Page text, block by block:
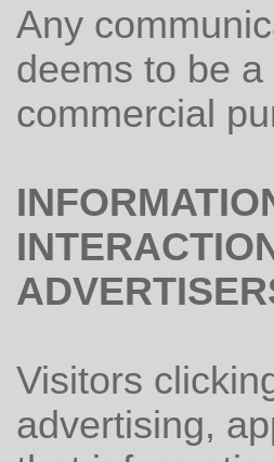
Any
deems to be
commercial
Visitors
advertising,